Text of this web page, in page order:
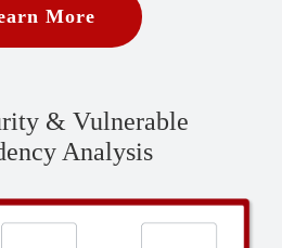
More
& Vulnerable
Analysis